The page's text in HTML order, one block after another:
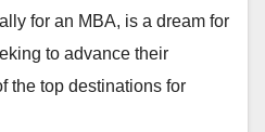
for an MBA, is a dream for
to advance their
the top destinations for